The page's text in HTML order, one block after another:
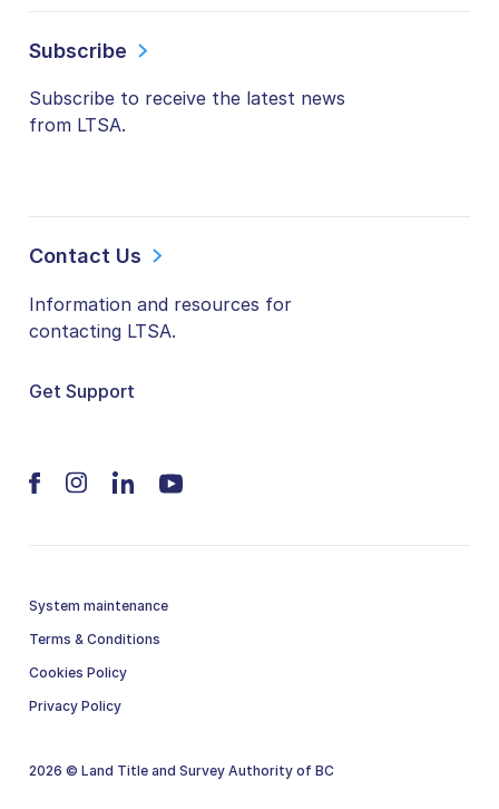
Subscribe
Subscribe to receive the latest news
from LTSA.
Contact Us
Information and resources for
contacting LTSA.
Get Support
System maintenance
Terms & Conditions
Cookies Policy
Privacy Policy
2026 © Land Title and Survey Authority of BC